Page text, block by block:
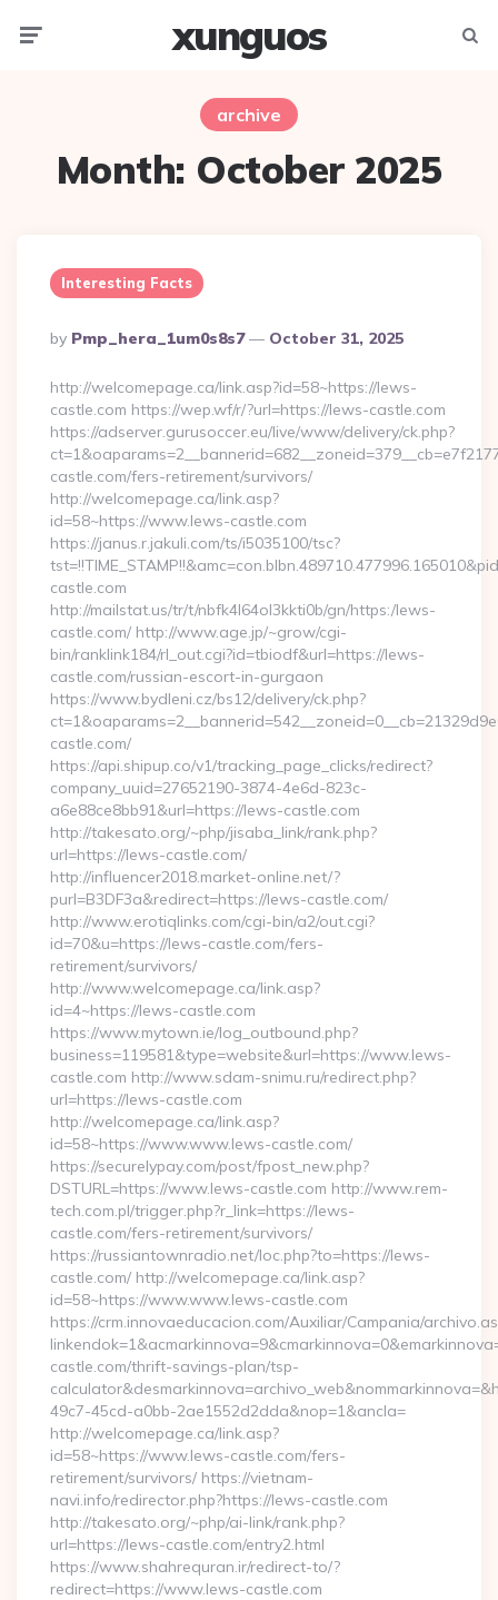
xunguos
archive
Month: October 2025
Interesting Facts
Posted
By
By Pmp_hera_1um0s8s7 October 31, 2025
http://welcomepage.ca/link.asp?id=58~https://lews-
castle.com https://wep.wf/r/?url=https://lews-castle.com
https://adserver.gurusoccer.eu/live/www/delivery/ck.php?
castle.com/fers-retirement/survivors/
http://welcomepage.ca/link.asp?
id=58~https://www.lews-castle.com
https://janus.r.jakuli.com/ts/i5035100/tsc?
castle.com
http://mailstat.us/tr/t/nbfk4l64ol3kkti0b/gn/https:/lews-
castle.com/ http://www.age.jp/~grow/cgi-
bin/ranklink184/rl_out.cgi?id=tbiodf&url=https://lews-
castle.com/russian-escort-in-gurgaon
https://www.bydleni.cz/bs12/delivery/ck.php?
castle.com/
https://api.shipup.co/v1/tracking_page_clicks/redirect?
company_uuid=27652190-3874-4e6d-823c-
a6e88ce8bb91&url=https://lews-castle.com
http://takesato.org/~php/jisaba_link/rank.php?
url=https://lews-castle.com/
http://influencer2018.market-online.net/?
purl=B3DF3a&redirect=https://lews-castle.com/
http://www.erotiqlinks.com/cgi-bin/a2/out.cgi?
id=70&u=https://lews-castle.com/fers-
retirement/survivors/
http://www.welcomepage.ca/link.asp?
id=4~https://lews-castle.com
https://www.mytown.ie/log_outbound.php?
business=119581&type=website&url=https://www.lews-
castle.com http://www.sdam-snimu.ru/redirect.php?
url=https://lews-castle.com
http://welcomepage.ca/link.asp?
id=58~https://www.www.lews-castle.com/
https://securelypay.com/post/fpost_new.php?
DSTURL=https://www.lews-castle.com http://www.rem-
tech.com.pl/trigger.php?r_link=https://lews-
castle.com/fers-retirement/survivors/
https://russiantownradio.net/loc.php?to=https://lews-
castle.com/ http://welcomepage.ca/link.asp?
id=58~https://www.www.lews-castle.com
https://crm.innovaeducacion.com/Auxiliar/Campania/
castle.com/thrift-savings-plan/tsp-
49c7-45cd-a0bb-2ae1552d2dda&nop=1&ancla=
http://welcomepage.ca/link.asp?
id=58~https://www.lews-castle.com/fers-
retirement/survivors/ https://vietnam-
navi.info/redirector.php?https://lews-castle.com
http://takesato.org/~php/ai-link/rank.php?
url=https://lews-castle.com/entry2.html
https://www.shahrequran.ir/redirect-to/?
redirect=https://www.lews-castle.com